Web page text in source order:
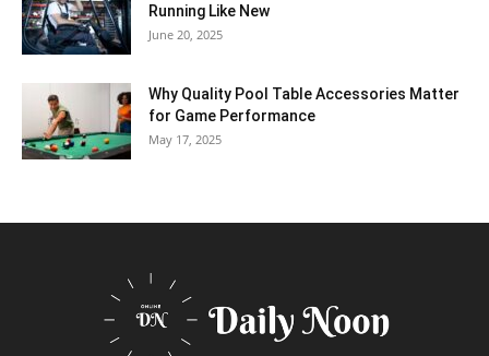
Running Like New
June 20, 2025
Why Quality Pool Table Accessories Matter
for Game Performance
May 17, 2025